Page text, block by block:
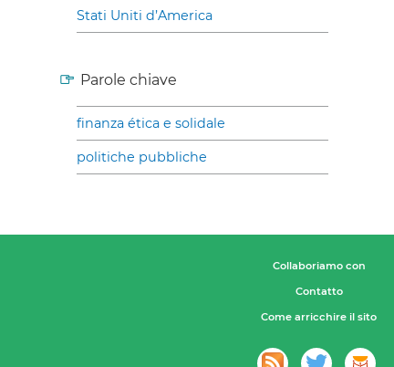
Stati Uniti d’America
Parole chiave
finanza ética e solidale
politiche pubbliche
Collaboriamo con
Contatto
Come arricchire il sito